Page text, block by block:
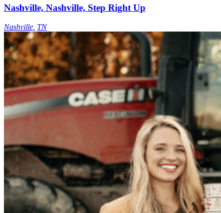
Nashville, Nashville, Step Right Up
Nashville TN